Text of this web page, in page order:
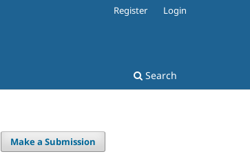
Search
Register Login
Make a Submission